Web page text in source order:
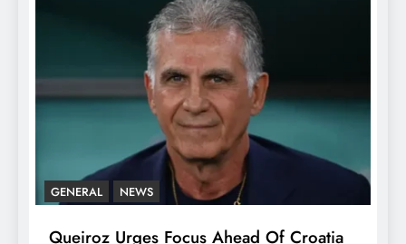
GENERAL NEWS
Queiroz Urges Focus Ahead Of Croatia